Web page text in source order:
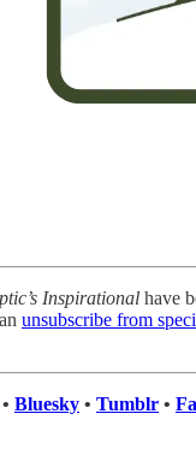
Inspirational have
unsubscribe from
• Bluesky • Tumblr •